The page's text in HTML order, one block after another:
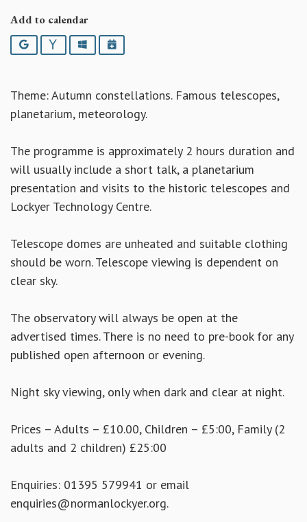
Add to calendar
Google YahooOutlookiCalendar
Theme: Autumn constellations. Famous telescopes,
planetarium, meteorology.
The programme is approximately 2 hours duration and
will usually include a short talk, a planetarium
presentation and visits to the historic telescopes and
Lockyer Technology Centre.
Telescope domes are unheated and suitable clothing
should be worn. Telescope viewing is dependent on
clear sky.
The observatory will always be open at the
advertised times. There is no need to pre-book for any
published open afternoon or evening.
Night sky viewing, only when dark and clear at night.
Prices – Adults – £10.00, Children – £5:00, Family (2
adults and 2 children) £25:00
Enquiries: 01395 579941 or email
enquiries@normanlockyer.org.